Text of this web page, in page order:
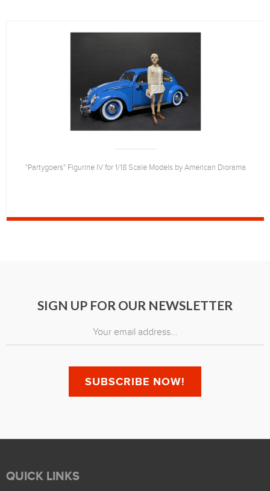
"Partygoers" Figurine IV for 1/18 Scale Models by American Diorama
SIGN UP FOR OUR NEWSLETTER
QUICK LINKS